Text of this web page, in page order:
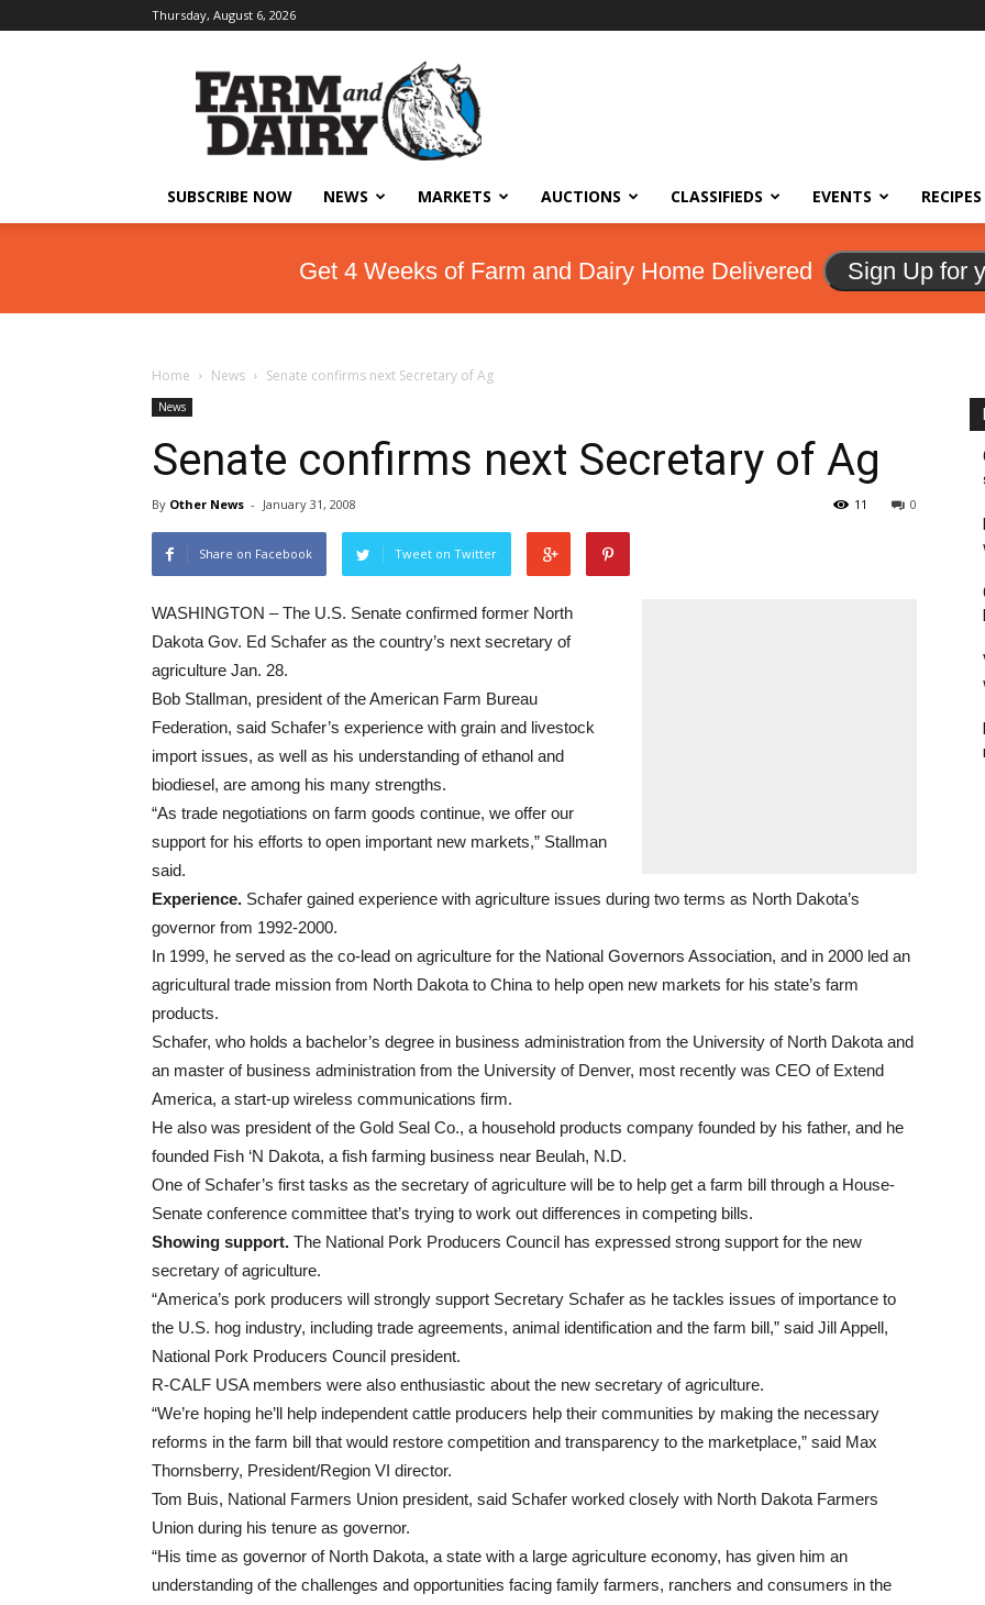
Thursday, August 6, 2026
SUBSCRIBE NOW NEWS MARKETS AUCTIONS CLASSIFIEDS EVENTS RECIPES
Get 4 Weeks of Farm and Dairy Home Delivered Sign Up for
Home News Senate confirms next Secretary of Ag
News
Senate confirms next Secretary of Ag
By Other News - January 31, 2008 0
11
Share on Facebook Tweet on Twitter
WASHINGTON – The U.S. Senate confirmed former North
Dakota Gov. Ed Schafer as the country’s next secretary of
agriculture Jan. 28.
Bob Stallman, president of the American Farm Bureau
Federation, said Schafer’s experience with grain and livestock
import issues, as well as his understanding of ethanol and
biodiesel, are among his many strengths.
“As trade negotiations on farm goods continue, we offer our
support for his efforts to open important new markets,” Stallman
said.
Experience. Schafer gained experience with agriculture issues during two terms as North Dakota’s
governor from 1992-2000.
In 1999, he served as the co-lead on agriculture for the National Governors Association, and in 2000 led an
agricultural trade mission from North Dakota to China to help open new markets for his state’s farm
products.
Schafer, who holds a bachelor’s degree in business administration from the University of North Dakota and
an master of business administration from the University of Denver, most recently was CEO of Extend
America, a start-up wireless communications firm.
He also was president of the Gold Seal Co., a household products company founded by his father, and he
founded Fish ‘N Dakota, a fish farming business near Beulah, N.D.
One of Schafer’s first tasks as the secretary of agriculture will be to help get a farm bill through a House-
Senate conference committee that’s trying to work out differences in competing bills.
Showing support. The National Pork Producers Council has expressed strong support for the new
secretary of agriculture.
“America’s pork producers will strongly support Secretary Schafer as he tackles issues of importance to
the U.S. hog industry, including trade agreements, animal identification and the farm bill,” said Jill Appell,
National Pork Producers Council president.
R-CALF USA members were also enthusiastic about the new secretary of agriculture.
“We’re hoping he’ll help independent cattle producers help their communities by making the necessary
reforms in the farm bill that would restore competition and transparency to the marketplace,” said Max
Thornsberry, President/Region VI director.
Tom Buis, National Farmers Union president, said Schafer worked closely with North Dakota Farmers
Union during his tenure as governor.
“His time as governor of North Dakota, a state with a large agriculture economy, has given him an
understanding of the challenges and opportunities facing family farmers, ranchers and consumers in the